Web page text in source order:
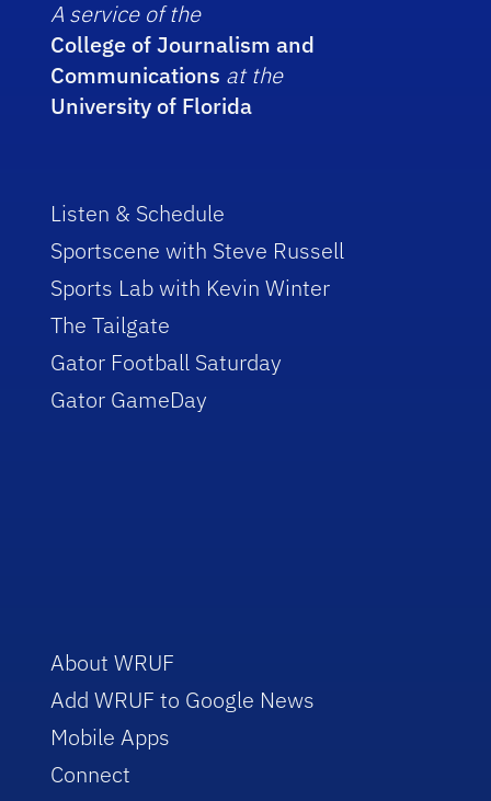
A service of the
College of Journalism and
Communications at the
University of Florida
Listen & Schedule
Sportscene with Steve Russell
Sports Lab with Kevin Winter
The Tailgate
Gator Football Saturday
Gator GameDay
About WRUF
Add WRUF to Google News
Mobile Apps
Connect